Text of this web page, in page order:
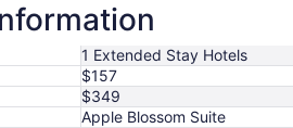
1 Extended Stay Hotels
$157
$349
Apple Blossom Suite